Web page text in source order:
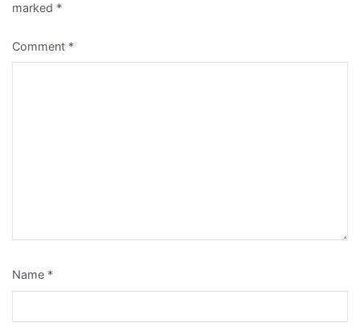
marked *
Comment *
Name *